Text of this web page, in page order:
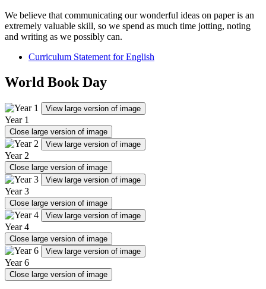
We believe that communicating our wonderful ideas on paper is an
extremely valuable skill, so we spend as much time jotting, noting
and writing as we possibly can.
Curriculum Statement for English
World Book Day
View large version of image
Year 1
Close large version of image
View large version of image
Year 2
Close large version of image
View large version of image
Year 3
Close large version of image
View large version of image
Year 4
Close large version of image
View large version of image
Year 6
Close large version of image